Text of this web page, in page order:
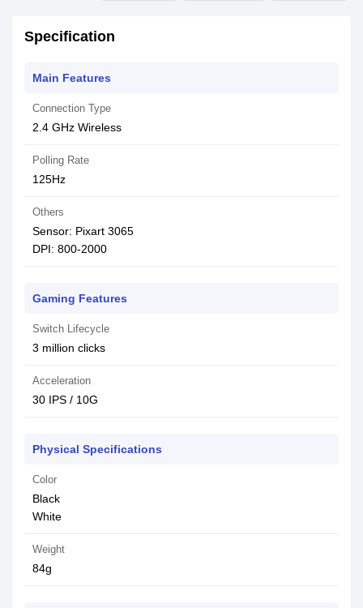
Specification
Main Features
Connection Type
2.4 GHz Wireless
Polling Rate
125Hz
Others
Sensor: Pixart 3065
DPI: 800-2000
Gaming Features
Switch Lifecycle
3 million clicks
Acceleration
30 IPS / 10G
Physical Specifications
Color
Black
White
Weight
84g